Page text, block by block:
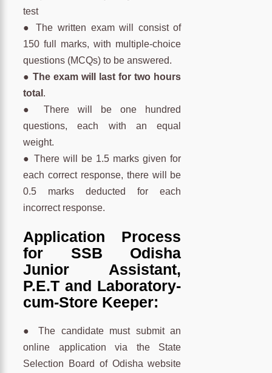
test
● The written exam will consist of
150 full marks, with multiple-choice
questions (MCQs) to be answered.
● The exam will last for two hours
total .
● There will be one hundred
questions, each with an equal
weight.
● There will be 1.5 marks given for
each correct response, there will be
0.5 marks deducted for each
incorrect response.
Application Process
for SSB Odisha
Junior Assistant,
P.E.T and Laboratory-
cum-Store Keeper:
● The candidate must submit an
online application via the State
Selection Board of Odisha website